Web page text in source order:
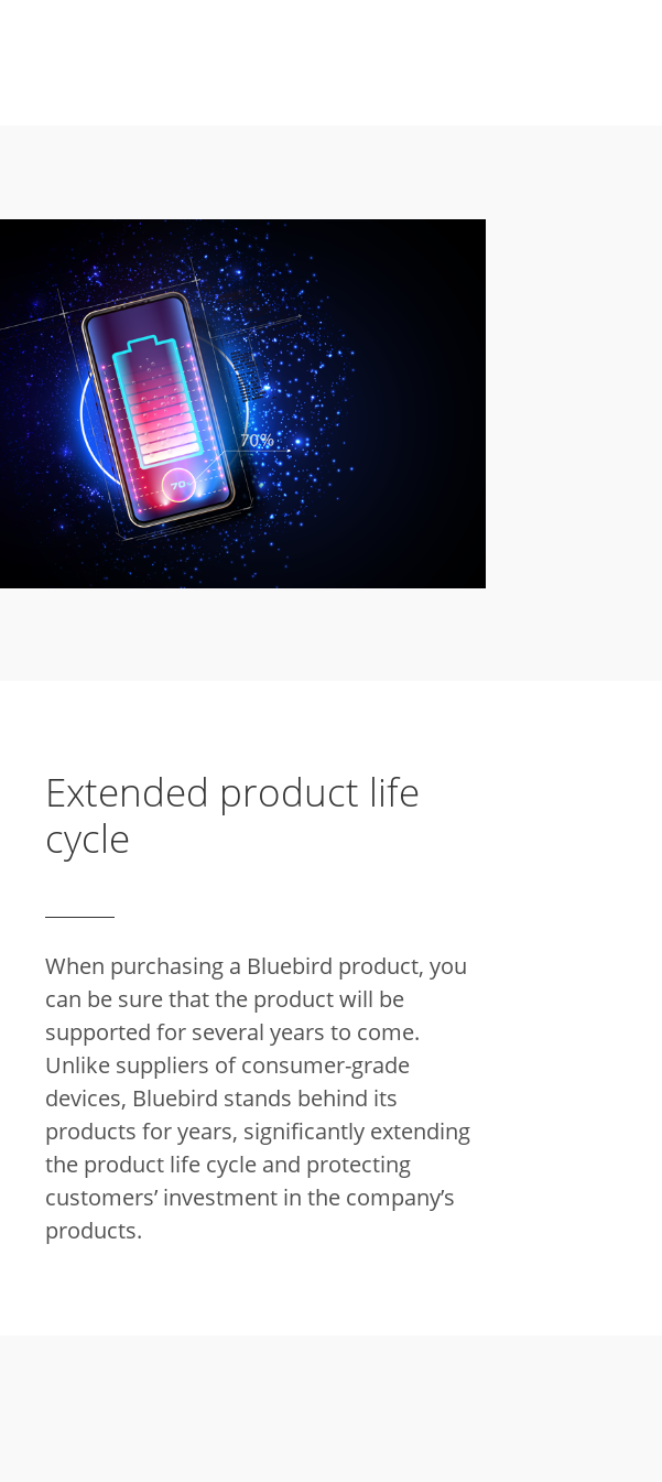
Extended product life
cycle
When purchasing a Bluebird product, you
can be sure that the product will be
supported for several years to come.
Unlike suppliers of consumer-grade
devices, Bluebird stands behind its
products for years, significantly extending
the product life cycle and protecting
customers’ investment in the company’s
products.